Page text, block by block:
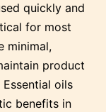
quickly and
for most
minimal,
product
oils
benefits in